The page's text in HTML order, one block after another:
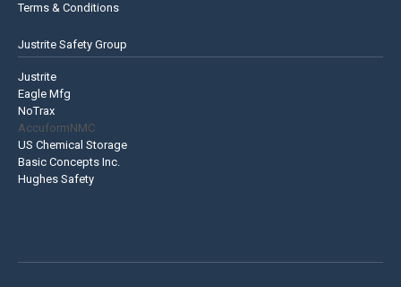
Terms & Conditions
Justrite Safety Group
Justrite
Eagle Mfg
NoTrax
AccuformNMC
US Chemical Storage
Basic Concepts Inc.
Hughes Safety